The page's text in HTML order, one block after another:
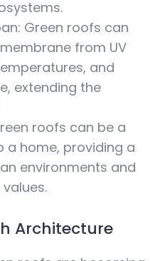
Green roofs can
from UV
and
extending the
roofs can be a
a home, providing a
environments and
Architecture